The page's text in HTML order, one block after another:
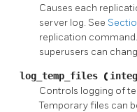
Causes each
server log. See
replication
superusers can
log_temp_files (
Controls logging of
Temporary files can